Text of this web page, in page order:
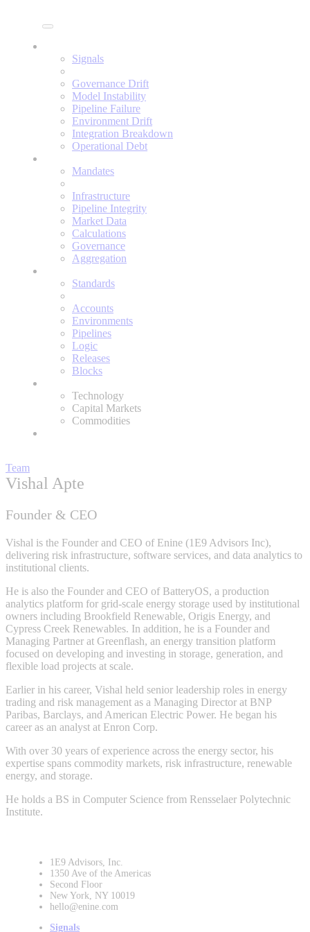
Signals
Governance Drift
Model Instability
Pipeline Failure
Environment Drift
Integration Breakdown
Operational Debt
Mandates
Infrastructure
Pipeline Integrity
Market Data
Calculations
Governance
Aggregation
Standards
Accounts
Environments
Pipelines
Logic
Releases
Blocks
Technology
Capital Markets
Commodities
Team
Vishal Apte
Founder & CEO
Vishal is the Founder and CEO of Enine (1E9 Advisors Inc),
delivering risk infrastructure, software services, and data analytics to
institutional clients.
He is also the Founder and CEO of BatteryOS, a production
analytics platform for grid-scale energy storage used by institutional
owners including Brookfield Renewable, Origis Energy, and
Cypress Creek Renewables. In addition, he is a Founder and
Managing Partner at Greenflash, an energy transition platform
focused on developing and investing in storage, generation, and
flexible load projects at scale.
Earlier in his career, Vishal held senior leadership roles in energy
trading and risk management as a Managing Director at BNP
Paribas, Barclays, and American Electric Power. He began his
career as an analyst at Enron Corp.
With over 30 years of experience across the energy sector, his
expertise spans commodity markets, risk infrastructure, renewable
energy, and storage.
He holds a BS in Computer Science from Rensselaer Polytechnic
Institute.
1E9 Advisors, Inc.
1350 Ave of the Americas
Second Floor
New York, NY 10019
hello@enine.com
Signals